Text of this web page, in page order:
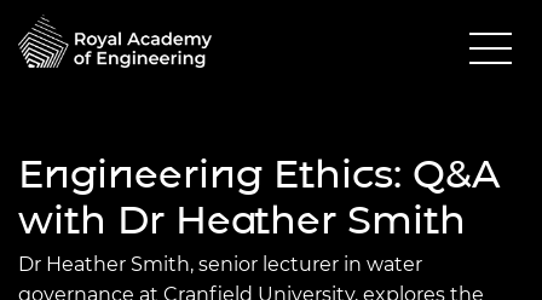
Engineering Ethics: Q&A
with Dr Heather Smith
Dr Heather Smith, senior lecturer in water
governance at Cranfield University, explores the